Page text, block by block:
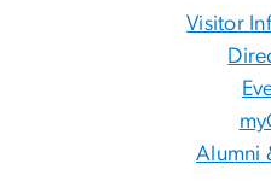
Visitor
Alumni